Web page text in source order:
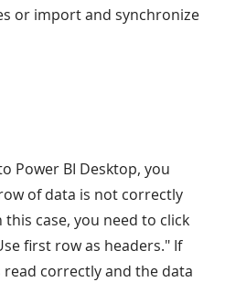
or import and synchronize
Power BI Desktop, you
of data is not correctly
case, you need to click
first row as headers." If
correctly and the data